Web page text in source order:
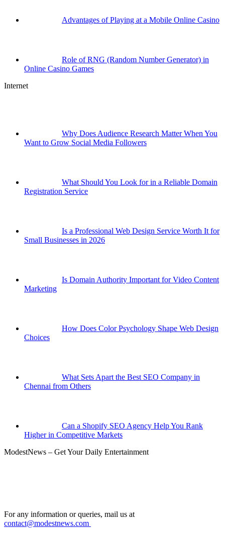
Advantages of Playing at a Mobile Online Casino
Role of RNG (Random Number Generator) in
Online Casino Games
Internet
Why Does Audience Research Matter When You
Want to Grow Social Media Followers
What Should You Look for in a Reliable Domain
Registration Service
Is a Professional Web Design Service Worth It for
Small Businesses in 2026
Is Domain Authority Important for Video Content
Marketing
How Does Color Psychology Shape Web Design
Choices
What Sets Apart the Best SEO Company in
Chennai from Others
Can a Shopify SEO Agency Help You Rank
Higher in Competitive Markets
ModestNews – Get Your Daily Entertainment
For any information or queries, mail us at
contact@modestnews.com